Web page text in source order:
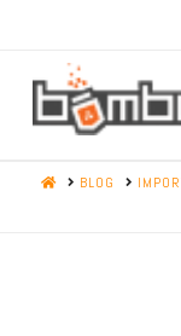
HOMEBLOG